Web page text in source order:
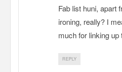
Fab list huni, apart
ironing, really? I
much for linking up
REPLY